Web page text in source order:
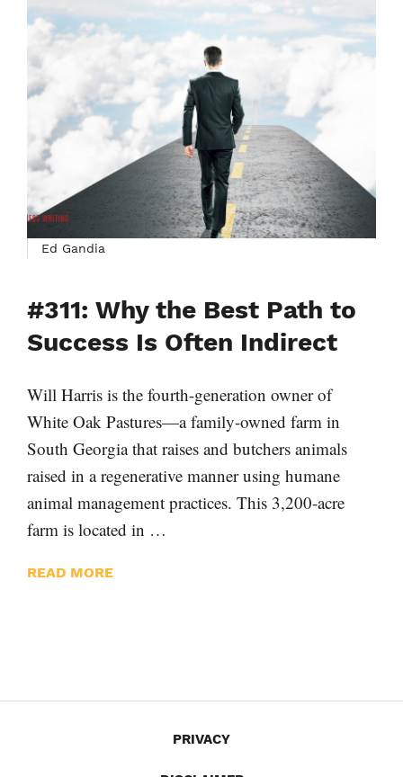
Ed Gandia
#311: Why the Best Path to
Success Is Often Indirect
Will Harris is the fourth-generation owner of
White Oak Pastures—a family-owned farm in
South Georgia that raises and butchers animals
raised in a regenerative manner using humane
animal management practices. This 3,200-acre
farm is located in …
READ MORE
PRIVACY